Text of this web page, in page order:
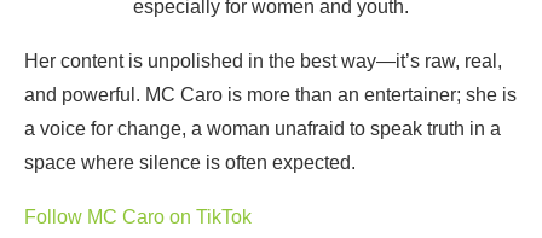
especially for women and youth.
Her content is unpolished in the best way—it’s raw, real,
and powerful. MC Caro is more than an entertainer; she is
a voice for change, a woman unafraid to speak truth in a
space where silence is often expected.
Follow MC Caro on TikTok